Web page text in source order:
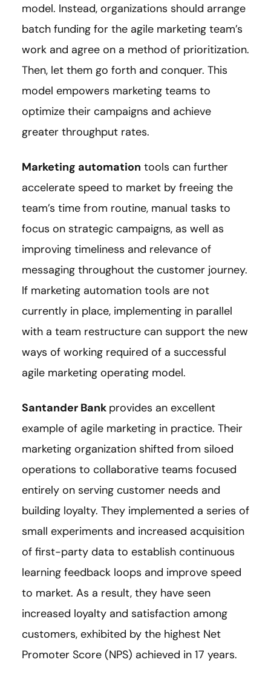
model. Instead, organizations should arrange
batch funding for the agile marketing team’s
work and agree on a method of prioritization.
Then, let them go forth and conquer. This
model empowers marketing teams to
optimize their campaigns and achieve
greater throughput rates.
Marketing automation tools can further
accelerate speed to market by freeing the
team’s time from routine, manual tasks to
focus on strategic campaigns, as well as
improving timeliness and relevance of
messaging throughout the customer journey.
If marketing automation tools are not
currently in place, implementing in parallel
with a team restructure can support the new
ways of working required of a successful
agile marketing operating model.
Santander Bank provides an excellent
example of agile marketing in practice. Their
marketing organization shifted from siloed
operations to collaborative teams focused
entirely on serving customer needs and
building loyalty. They implemented a series of
small experiments and increased acquisition
of first-party data to establish continuous
learning feedback loops and improve speed
to market. As a result, they have seen
increased loyalty and satisfaction among
customers, exhibited by the highest Net
Promoter Score (NPS) achieved in 17 years.